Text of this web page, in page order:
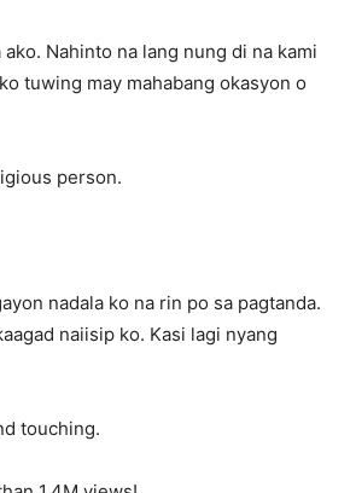
Nahinto na lang nung di na kami
tuwing may mahabang okasyon o
person.
nadala ko na rin po sa pagtanda.
naiisip ko. Kasi lagi nyang
touching.